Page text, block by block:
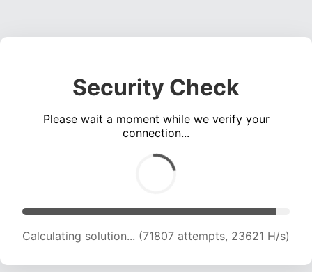
Security Check
Please wait a moment while we verify your
connection...
Calculating solution... (72744 attempts, 23160
H/s)